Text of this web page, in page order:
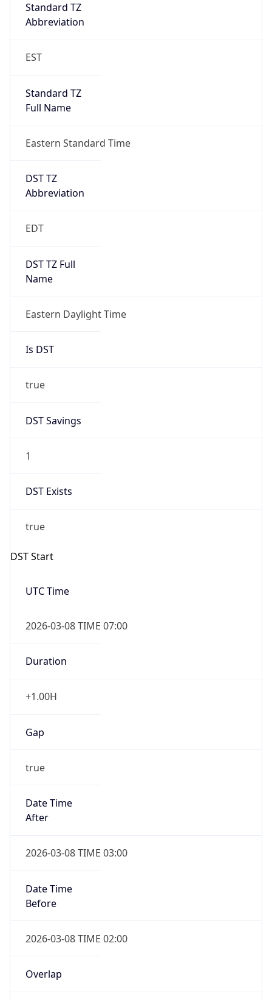
Standard TZ
Abbreviation
EST
Standard TZ
Full Name
Eastern Standard Time
DST TZ
Abbreviation
EDT
DST TZ Full
Name
Eastern Daylight Time
Is DST
true
DST Savings
1
DST Exists
true
DST Start
UTC Time
2026-03-08 TIME 07:00
Duration
+1.00H
Gap
true
Date Time
After
2026-03-08 TIME 03:00
Date Time
Before
2026-03-08 TIME 02:00
Overlap